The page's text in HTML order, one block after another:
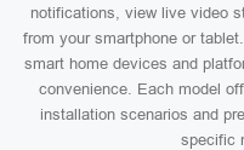
notifications, view live video
from your smartphone or
smart home devices and
convenience. Each model
installation scenarios and
specific